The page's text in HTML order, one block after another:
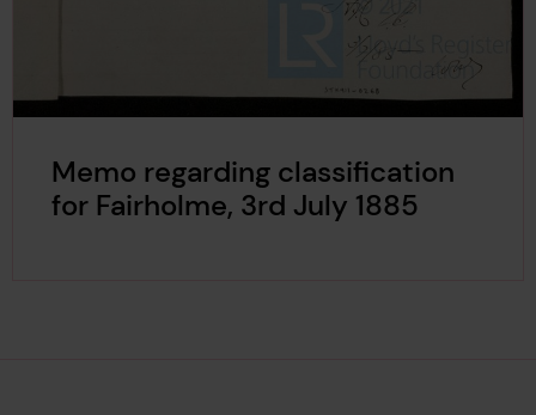
Memo regarding classification
for Fairholme, 3rd July 1885